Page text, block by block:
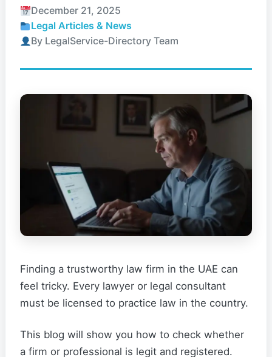
December 21, 2025
Legal Articles & News
By LegalService-Directory Team
Finding a trustworthy law firm in the UAE can
feel tricky. Every lawyer or legal consultant
must be licensed to practice law in the country.
This blog will show you how to check whether
a firm or professional is legit and registered.